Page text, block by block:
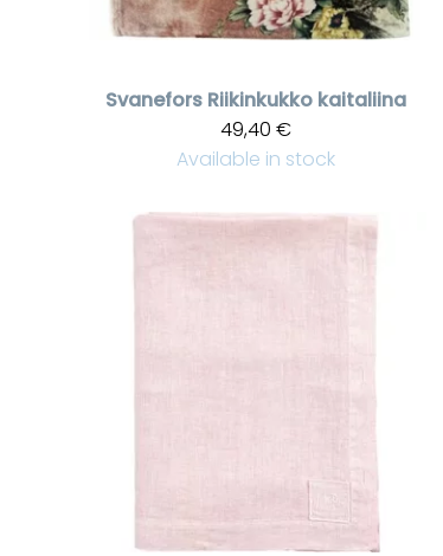
Svanefors Riikinkukko kaitaliina
49,40 €
Available in stock